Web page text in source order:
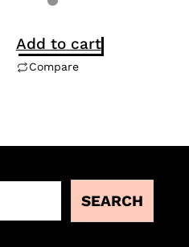
Add to cart
Compare
SEARCH